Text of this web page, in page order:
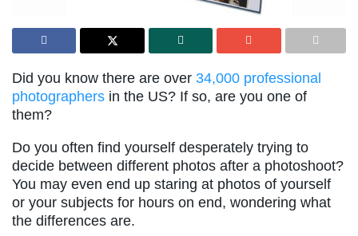
Did you know there are over 34,000 professional
photographers in the US? If so, are you one of
them?
Do you often find yourself desperately trying to
decide between different photos after a photoshoot?
You may even end up staring at photos of yourself
or your subjects for hours on end, wondering what
the differences are.